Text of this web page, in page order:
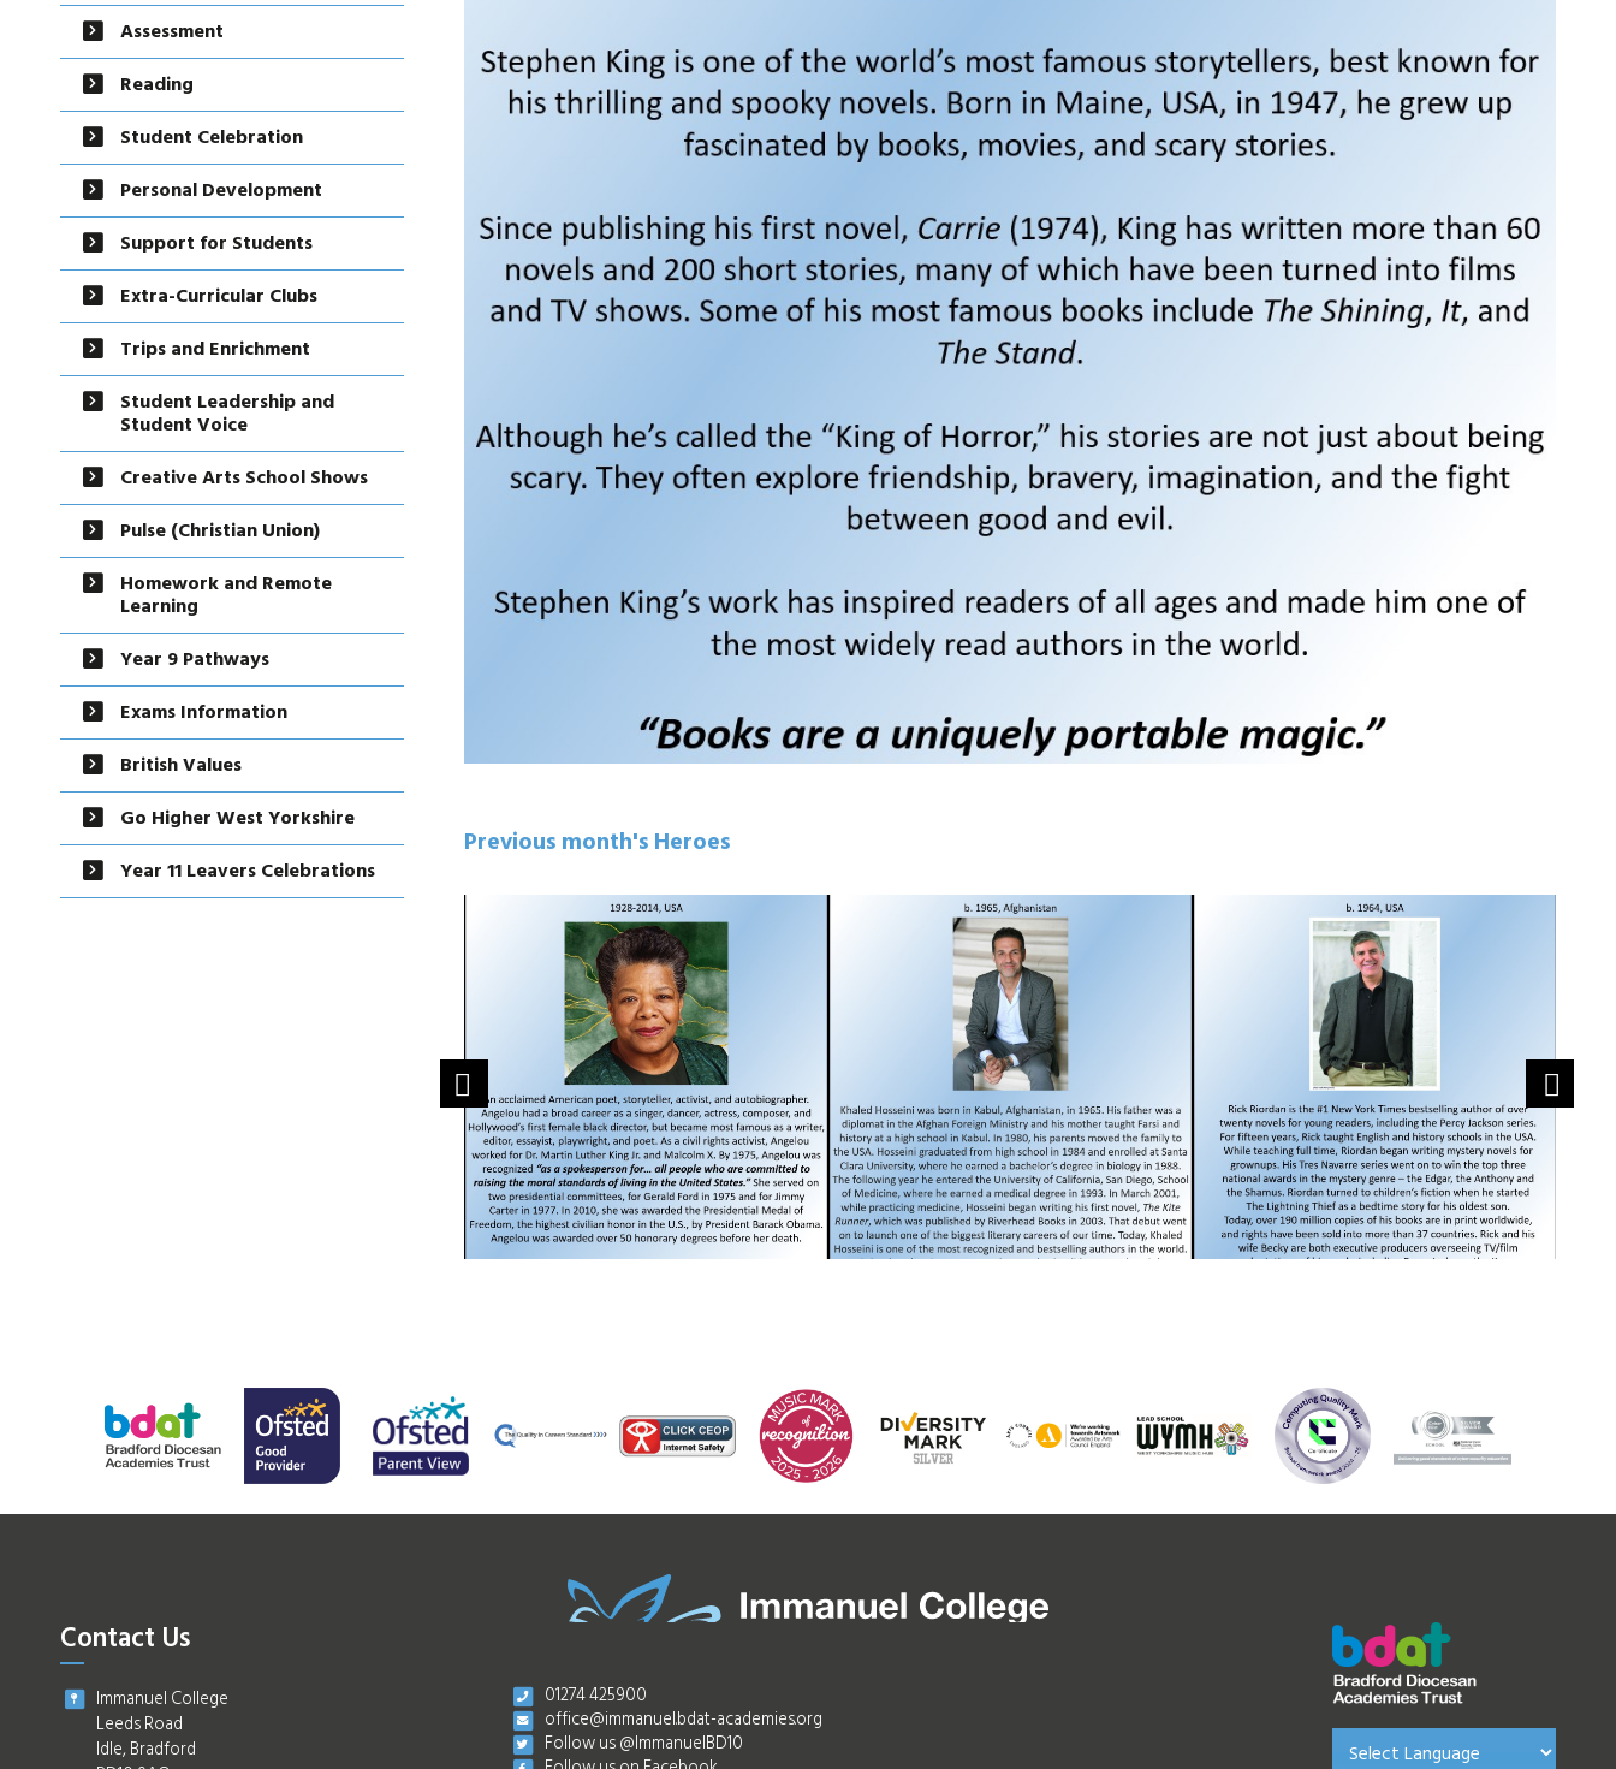
Assessment
Reading
Student Celebration
Personal Development
Support for Students
Extra-Curricular Clubs
Trips and Enrichment
Student Leadership and
Student Voice
Creative Arts School Shows
Pulse (Christian Union)
Homework and Remote
Learning
Year 9 Pathways
Exams Information
British Values
Go Higher West Yorkshire
Year 11 Leavers Celebrations
Previous month's Heroes
Contact Us
Immanuel College
Leeds Road
Idle, Bradford
01274 425900
office@immanuel.bdat-academies.org
Follow us @ImmanuelBD10